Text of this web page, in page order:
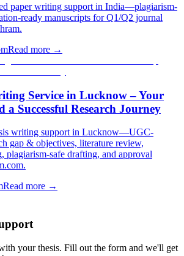
paper writing support in India—plagiarism-
ready manuscripts for Q1/Q2 journal
Read more →
Service in Lucknow – Your
a Successful Research Journey
writing support in Lucknow—UGC-
gap & objectives, literature review,
plagiarism-safe drafting, and approval
Read more →
your thesis. Fill out the form and we'll get